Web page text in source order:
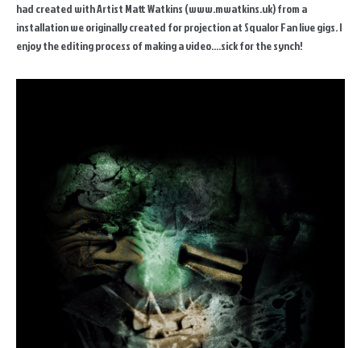
had created with Artist Matt Watkins (www.mwatkins.uk) from a
installation we originally created for projection at Squalor Fan live gigs. I
enjoy the editing process of making a video....sick for the synch!